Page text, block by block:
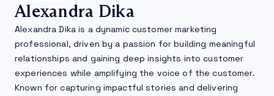
Alexandra Dika
Alexandra Dika is a dynamic customer marketing
professional, driven by a passion for building meaningful
relationships and gaining deep insights into customer
experiences while amplifying the voice of the customer.
Known for capturing impactful stories and delivering